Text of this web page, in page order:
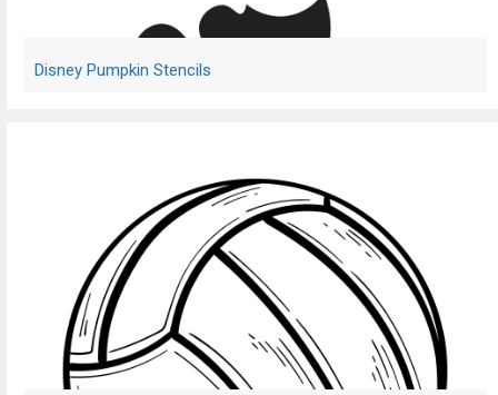
Disney Pumpkin Stencils